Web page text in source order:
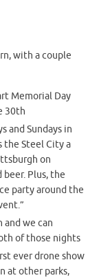
with a couple
Memorial Day
30th
and Sundays in
the Steel City a
on
Plus, the
party around the
we can
of those nights
ever drone show
at other parks,